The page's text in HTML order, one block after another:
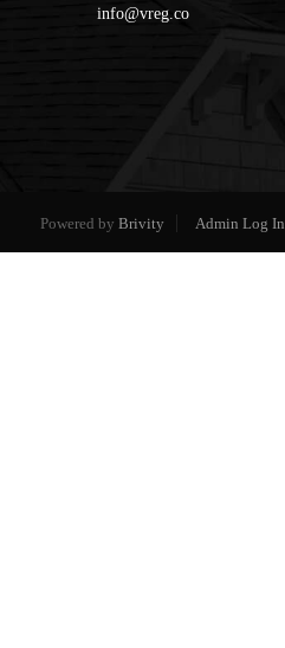
info@vreg.co
Powered by Brivity Admin Log In